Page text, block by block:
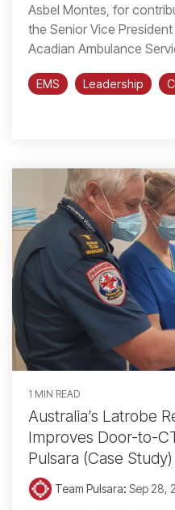
Asbel Montes, for
the Senior Vice
Acadian Ambulance
EMS Leadership
1 MIN READ
Australia’s Latrobe
Improves Door-to-
Pulsara (Case Study)
Team Pulsara: Sep 28,